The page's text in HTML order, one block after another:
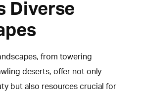
Diverse
from towering
deserts, offer not only
but also resources crucial for